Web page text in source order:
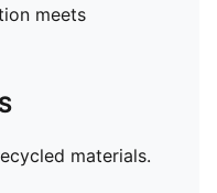
meets
materials.